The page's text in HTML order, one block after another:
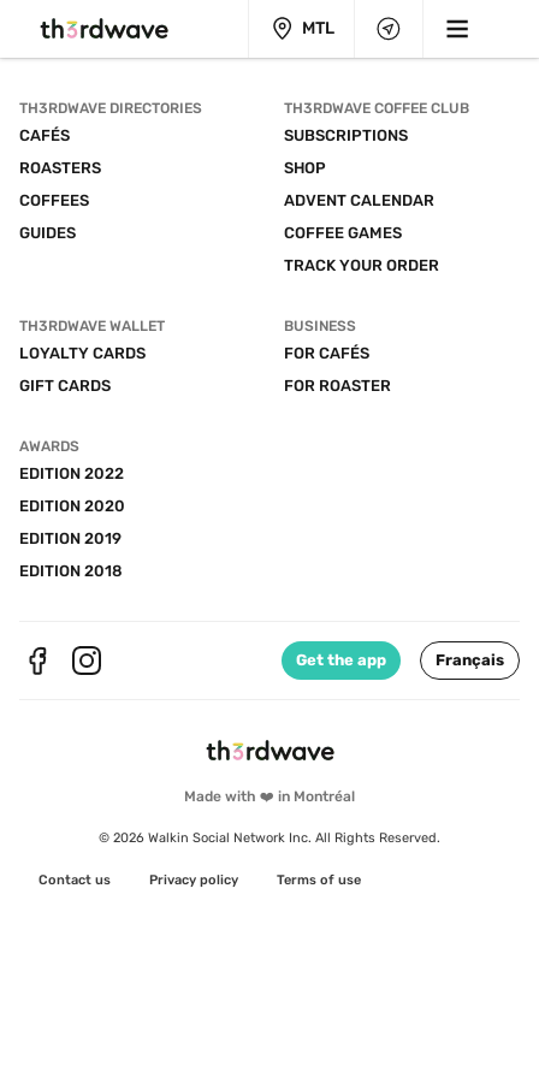
MTL
Made with ❤️ in Montréal
© 2026 Walkin Social Network Inc. All Rights Reserved.
Contact us Privacy policy Terms of use
TH3RDWAVE DIRECTORIES
CAFÉS
ROASTERS
COFFEES
GUIDES
TH3RDWAVE COFFEE CLUB
SUBSCRIPTIONS
SHOP
ADVENT CALENDAR
COFFEE GAMES
TRACK YOUR ORDER
TH3RDWAVE WALLET
LOYALTY CARDS
GIFT CARDS
BUSINESS
FOR CAFÉS
FOR ROASTER
AWARDS
EDITION 2022
EDITION 2020
EDITION 2019
EDITION 2018
Get the app Français